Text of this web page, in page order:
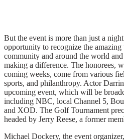
But the event is more than just a
opportunity to recognize the
community and around the world
making a difference. The honorees,
coming weeks, come from various
sports, and philanthropy. Actor
upcoming event, which will be
including NBC, local Channel 5,
and XOD. The Golf Tournament
headed by Jerry Reese, a former
Michael Dockery, the event